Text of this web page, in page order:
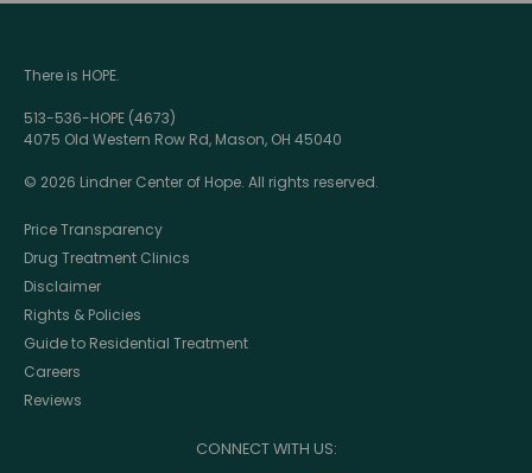
There is HOPE.
513-536-HOPE (4673)
4075 Old Western Row Rd, Mason, OH 45040
© 2026 Lindner Center of Hope. All rights reserved.
Price Transparency
Drug Treatment Clinics
Disclaimer
Rights & Policies
Guide to Residential Treatment
Careers
Reviews
CONNECT WITH US: